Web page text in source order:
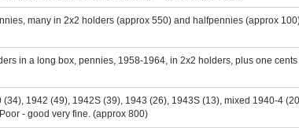
many in 2x2 holders (approx 550) and halfpennies (approx
in a long box, pennies, 1958-1964, in 2x2 holders, plus one
1942 (49), 1942S (39), 1943 (26), 1943S (13), mixed 1940-4
- good very fine. (approx 800)